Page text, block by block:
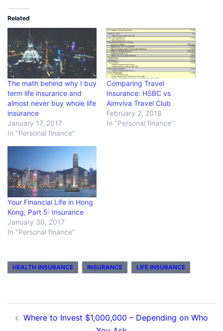
Related
The math behind why I buy
term life insurance and
almost never buy whole life
insurance
January 17, 2017
In "Personal finance"
Comparing Travel
Insurance: HSBC vs
Aimviva Travel Club
February 2, 2018
In "Personal finance"
Your Financial Life in Hong
Kong, Part 5: Insurance
January 30, 2017
In "Personal finance"
HEALTH INSURANCE INSURANCE LIFE INSURANCE
navigation
Where to Invest $1,000,000 – Depending on Who